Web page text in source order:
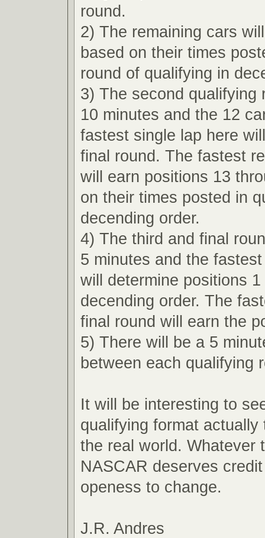
round.
2) The remaining cars
based on their times
round of qualifying in
3) The second qualifying
10 minutes and the 12
fastest single lap here
final round. The fastest
will earn positions 13
on their times posted in
decending order.
4) The third and final
5 minutes and the
will determine positions
decending order. The
final round will earn the
5) There will be a 5
between each qualifying
It will be interesting to
qualifying format actually
the real world. Whatever
NASCAR deserves
openess to change.
J.R. Andres